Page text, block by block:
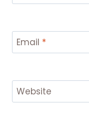
Email *
Website